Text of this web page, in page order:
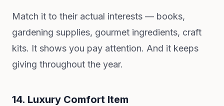
Match it to their actual interests — books,
gardening supplies, gourmet ingredients, craft
kits. It shows you pay attention. And it keeps
giving throughout the year.
14. Luxury Comfort Item